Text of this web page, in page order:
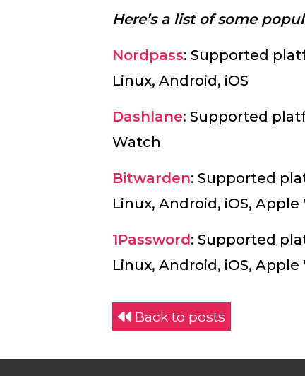
Here’s a list of some
Nordpass: Supported
Linux, Android, iOS
Dashlane: Supported
Watch
Bitwarden: Supported
Linux, Android, iOS,
1Password: Supported
Linux, Android, iOS, Apple
Back to posts